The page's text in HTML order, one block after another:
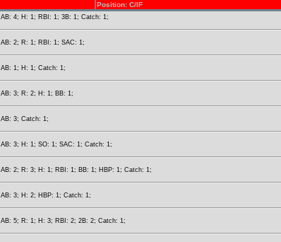
Position: C/IF
AB: 4; H: 1; RBI: 1; 3B: 1; Catch: 1;
AB: 2; R: 1; RBI: 1; SAC: 1;
AB: 1; H: 1; Catch: 1;
AB: 3; R: 2; H: 1; BB: 1;
AB: 3; Catch: 1;
AB: 3; H: 1; SO: 1; SAC: 1; Catch: 1;
AB: 2; R: 3; H: 1; RBI: 1; BB: 1; HBP: 1; Catch: 1;
AB: 3; H: 2; HBP: 1; Catch: 1;
AB: 5; R: 1; H: 3; RBI: 2; 2B: 2; Catch: 1;